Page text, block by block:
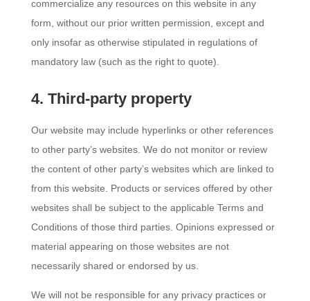
commercialize any resources on this website in any
form, without our prior written permission, except and
only insofar as otherwise stipulated in regulations of
mandatory law (such as the right to quote).
4. Third-party property
Our website may include hyperlinks or other references
to other party’s websites. We do not monitor or review
the content of other party’s websites which are linked to
from this website. Products or services offered by other
websites shall be subject to the applicable Terms and
Conditions of those third parties. Opinions expressed or
material appearing on those websites are not
necessarily shared or endorsed by us.
We will not be responsible for any privacy practices or